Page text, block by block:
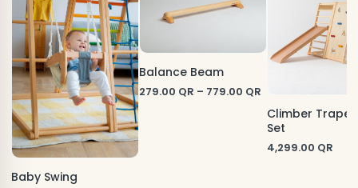
Baby Swing
Balance Beam
279.00 QR – 779.00 QR
Climber
Set
4,299.00 QR